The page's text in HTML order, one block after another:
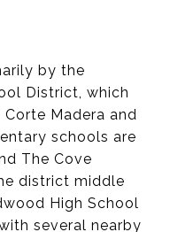
by the
District, which
Madera and
schools are
The Cove
district middle
High School
several nearby